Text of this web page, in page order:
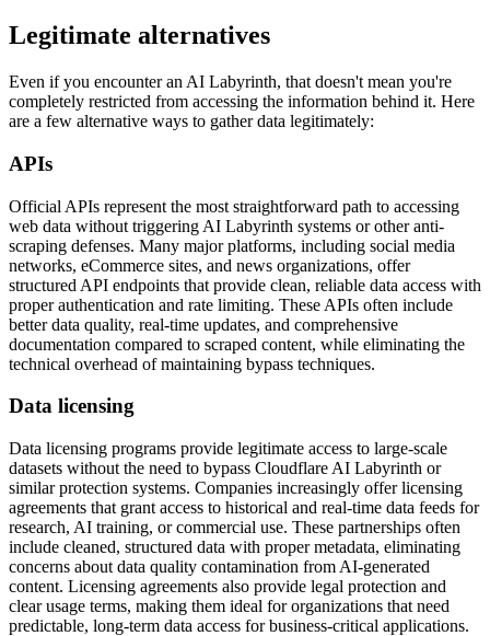
Legitimate alternatives
Even if you encounter an AI Labyrinth, that doesn't mean you're
completely restricted from accessing the information behind it. Here
are a few alternative ways to gather data legitimately:
APIs
Official APIs represent the most straightforward path to accessing
web data without triggering AI Labyrinth systems or other anti-
scraping defenses. Many major platforms, including social media
networks, eCommerce sites, and news organizations, offer
structured API endpoints that provide clean, reliable data access with
proper authentication and rate limiting. These APIs often include
better data quality, real-time updates, and comprehensive
documentation compared to scraped content, while eliminating the
technical overhead of maintaining bypass techniques.
Data licensing
Data licensing programs provide legitimate access to large-scale
datasets without the need to bypass Cloudflare AI Labyrinth or
similar protection systems. Companies increasingly offer licensing
agreements that grant access to historical and real-time data feeds for
research, AI training, or commercial use. These partnerships often
include cleaned, structured data with proper metadata, eliminating
concerns about data quality contamination from AI-generated
content. Licensing agreements also provide legal protection and
clear usage terms, making them ideal for organizations that need
predictable, long-term data access for business-critical applications.